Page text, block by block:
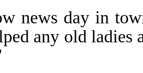
news day in
any old ladies